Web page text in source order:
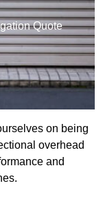
Quote
on being
overhead
and